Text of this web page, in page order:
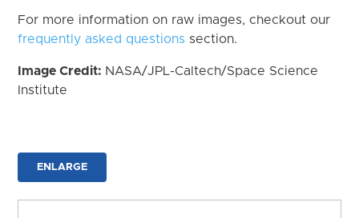
For more information on raw images, checkout our
frequently asked questions section.
Image Credit: NASA/JPL-Caltech/Space Science
Institute
ENLARGE